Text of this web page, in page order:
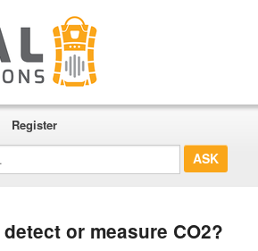
Register
or measure CO2?